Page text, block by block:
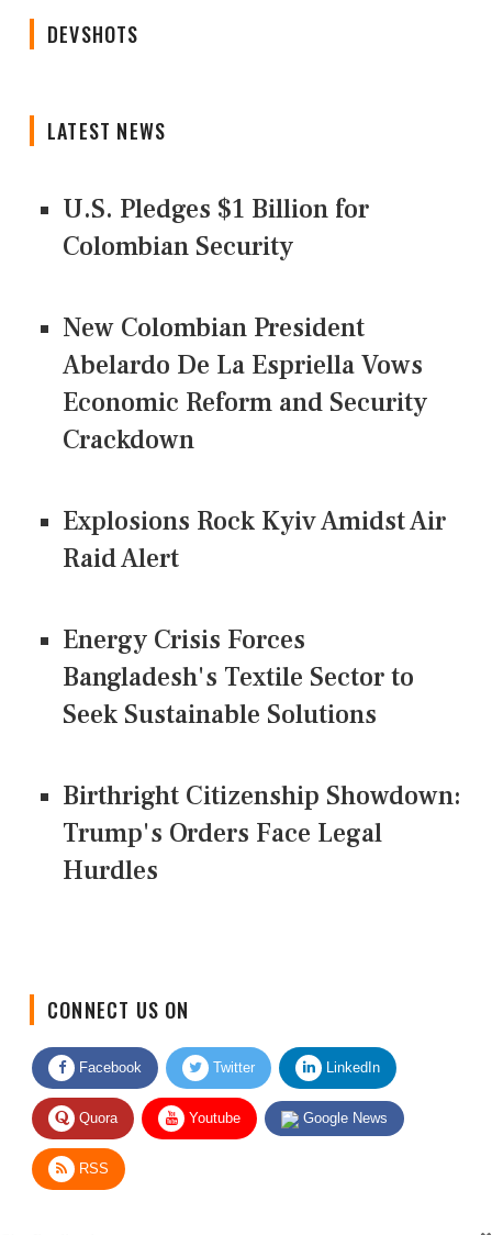
DEVSHOTS
LATEST NEWS
U.S. Pledges $1 Billion for
Colombian Security
New Colombian President
Abelardo De La Espriella Vows
Economic Reform and Security
Crackdown
Explosions Rock Kyiv Amidst Air
Raid Alert
Energy Crisis Forces
Bangladesh's Textile Sector to
Seek Sustainable Solutions
Birthright Citizenship Showdown:
Trump's Orders Face Legal
Hurdles
Facebook Twitter LinkedIn
Quora Youtube Google News
RSS